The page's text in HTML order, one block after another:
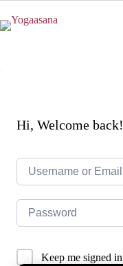
to
content
Hi, Welcome back!
Keep me signed in